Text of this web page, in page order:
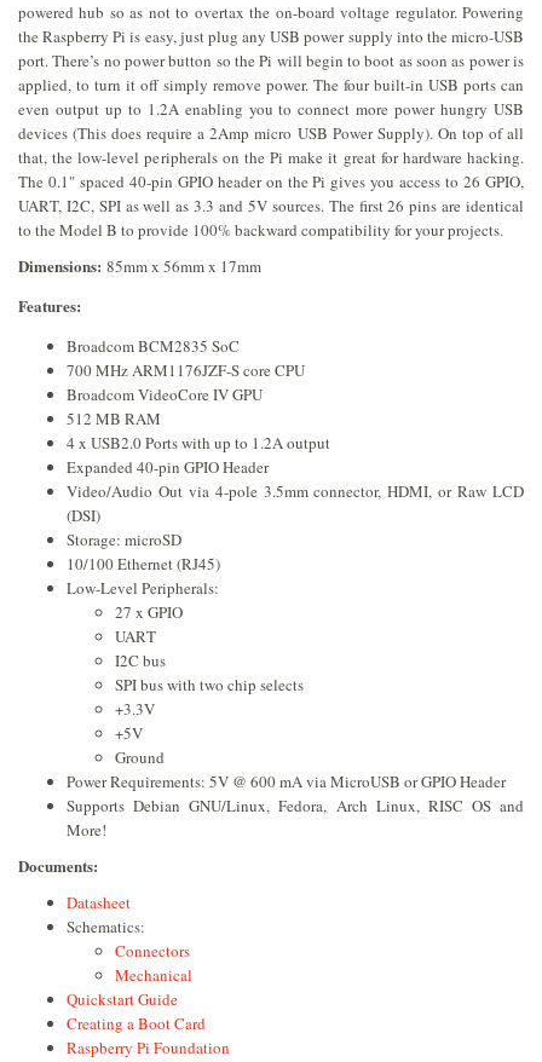
powered hub so as not to overtax the on-board voltage regulator. Powering
the Raspberry Pi is easy, just plug any USB power supply into the micro-USB
port. There’s no power button so the Pi will begin to boot as soon as power is
applied, to turn it off simply remove power. The four built-in USB ports can
even output up to 1.2A enabling you to connect more power hungry USB
devices (This does require a 2Amp micro USB Power Supply). On top of all
that, the low-level peripherals on the Pi make it great for hardware hacking.
The 0.1" spaced 40-pin GPIO header on the Pi gives you access to 26 GPIO,
UART, I2C, SPI as well as 3.3 and 5V sources. The first 26 pins are identical
to the Model B to provide 100% backward compatibility for your projects.
Dimensions: 85mm x 56mm x 17mm
Features:
Broadcom BCM2835 SoC
700 MHz ARM1176JZF-S core CPU
Broadcom VideoCore IV GPU
512 MB RAM
4 x USB2.0 Ports with up to 1.2A output
Expanded 40-pin GPIO Header
Video/Audio Out via 4-pole 3.5mm connector, HDMI, or Raw LCD
(DSI)
Storage: microSD
10/100 Ethernet (RJ45)
Low-Level Peripherals:
27 x GPIO
UART
I2C bus
SPI bus with two chip selects
+3.3V
+5V
Ground
Power Requirements: 5V @ 600 mA via MicroUSB or GPIO Header
Supports Debian GNU/Linux, Fedora, Arch Linux, RISC OS and
More!
Documents:
Datasheet
Schematics:
Connectors
Mechanical
Quickstart Guide
Creating a Boot Card
Raspberry Pi Foundation